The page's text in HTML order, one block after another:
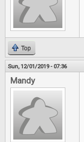
Top
Sun, 12/01/2019 - 07:36
Mandy